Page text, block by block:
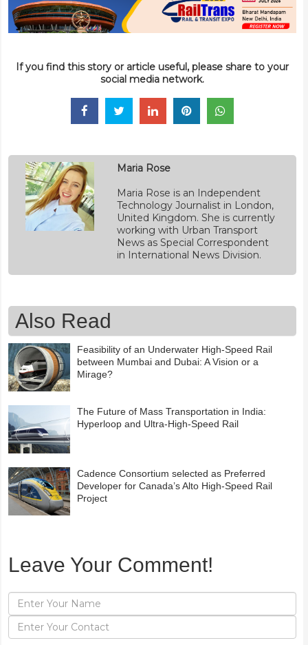
If you find this story or article useful, please share to your
social media network.
Maria Rose
Maria Rose is an Independent
Technology Journalist in London,
United Kingdom. She is currently
working with Urban Transport
News as Special Correspondent
in International News Division.
Also Read
Feasibility of an Underwater High-Speed Rail
between Mumbai and Dubai: A Vision or a
Mirage?
The Future of Mass Transportation in India:
Hyperloop and Ultra-High-Speed Rail
Cadence Consortium selected as Preferred
Developer for Canada’s Alto High-Speed Rail
Project
Leave Your Comment!